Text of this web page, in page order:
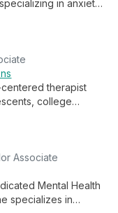
in anxiety
centered therapist
college
authenticity
Associate
Mental Health
specializes in